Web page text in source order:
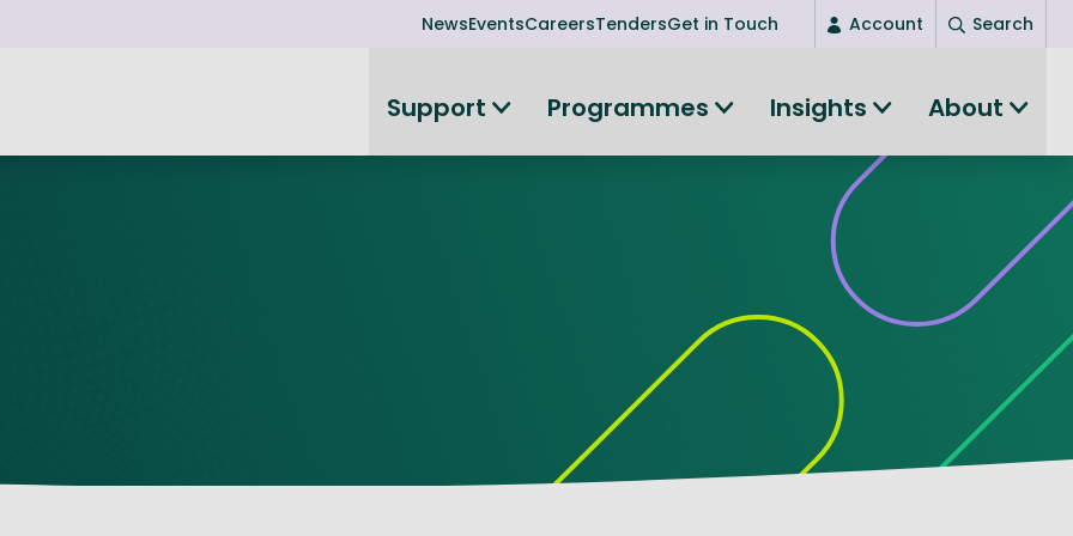
Support
Succeed as an entrepreneur
All-island clustering
Programmes
Partnership
Entrepreneurship
Women's Entrepreneurship
Women in Research
Clusters and Networks
Insights About
NewsEventsCareersTendersGet in Touch Account
New user? Start here
Search